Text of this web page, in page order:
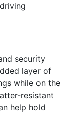
security
layer of
while on the
resistant
help hold